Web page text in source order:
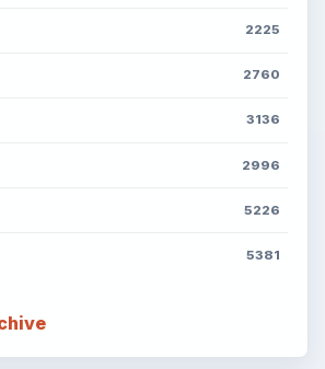
2225
2760
3136
2996
5226
5381